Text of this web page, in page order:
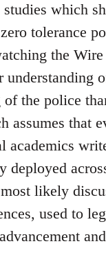
which
tolerance
the
understanding
the police
assumes that
academics
deployed
likely
used to